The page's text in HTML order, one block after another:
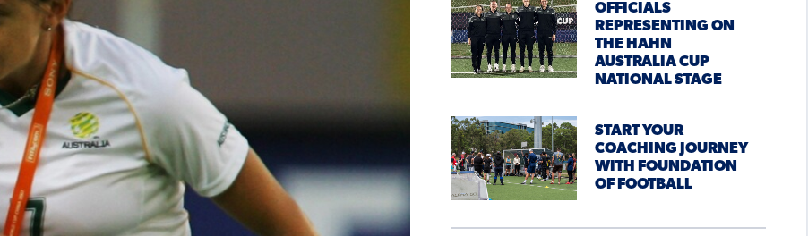
OFFICIALS
REPRESENTING ON
THE HAHN
AUSTRALIA CUP
NATIONAL STAGE
START YOUR
COACHING JOURNEY
WITH FOUNDATION
OF FOOTBALL